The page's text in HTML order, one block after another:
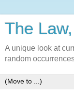
The
A unique look at
random